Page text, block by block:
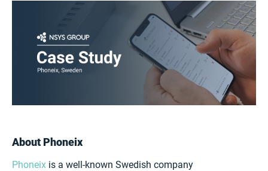
About Phoneix
Phoneix is a well-known Swedish company